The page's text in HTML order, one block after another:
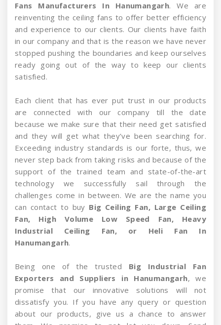
Fans Manufacturers In Hanumangarh. We are
reinventing the ceiling fans to offer better efficiency
and experience to our clients. Our clients have faith
in our company and that is the reason we have never
stopped pushing the boundaries and keep ourselves
ready going out of the way to keep our clients
satisfied.
Each client that has ever put trust in our products
are connected with our company till the date
because we make sure that their need get satisfied
and they will get what they’ve been searching for.
Exceeding industry standards is our forte, thus, we
never step back from taking risks and because of the
support of the trained team and state-of-the-art
technology we successfully sail through the
challenges come in between. We are the name you
can contact to buy Big Ceiling Fan, Large Ceiling
Fan, High Volume Low Speed Fan, Heavy
Industrial Ceiling Fan, or Heli Fan In
Hanumangarh.
Being one of the trusted Big Industrial Fan
Exporters and Suppliers in Hanumangarh, we
promise that our innovative solutions will not
dissatisfy you. If you have any query or question
about our products, give us a chance to answer